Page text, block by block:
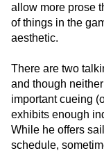
allow more prose
of things in the
aesthetic.
There are two
and though
important cueing
exhibits enough
While he offers
schedule,